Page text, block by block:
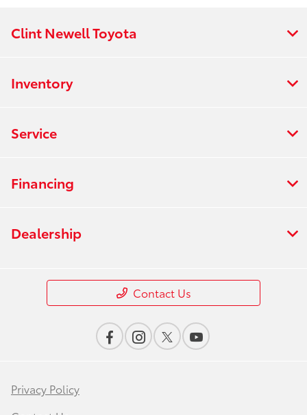
Clint Newell Toyota
Inventory
Service
Financing
Dealership
Contact Us
Privacy Policy